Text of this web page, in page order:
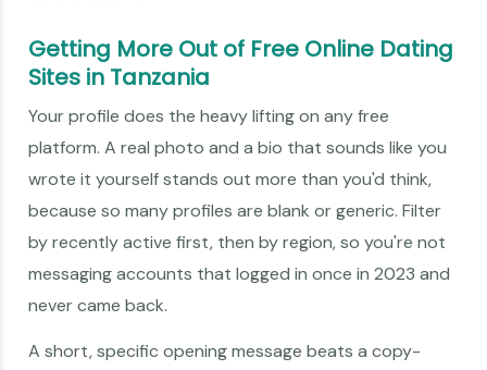
Getting More Out of Free Online Dating
Sites in Tanzania
Your profile does the heavy lifting on any free
platform. A real photo and a bio that sounds like you
wrote it yourself stands out more than you'd think,
because so many profiles are blank or generic. Filter
by recently active first, then by region, so you're not
messaging accounts that logged in once in 2023 and
never came back.
A short, specific opening message beats a copy-